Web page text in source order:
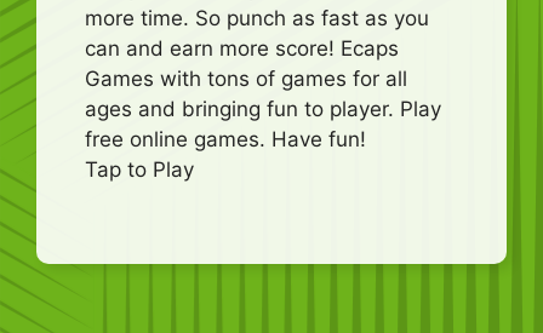
more time. So punch as fast as you
can and earn more score! Ecaps
Games with tons of games for all
ages and bringing fun to player. Play
free online games. Have fun!
Tap to Play